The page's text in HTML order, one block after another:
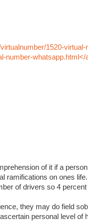
1520-virtual-
number-whatsapp.html</
of it if a
ramifications on ones
of drivers so 4
they may do field
personal level of